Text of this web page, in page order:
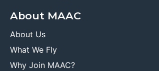
About MAAC
About Us
What We Fly
Why Join MAAC?